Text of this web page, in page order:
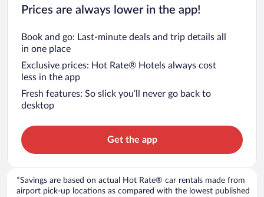
Prices are always lower in the app!
Book and go: Last-minute deals and trip details all
in one place
Exclusive prices: Hot Rate® Hotels always cost
less in the app
Fresh features: So slick you’ll never go back to
desktop
Get the app
*Savings are based on actual Hot Rate® car rentals made from
airport pick-up locations as compared with the lowest published